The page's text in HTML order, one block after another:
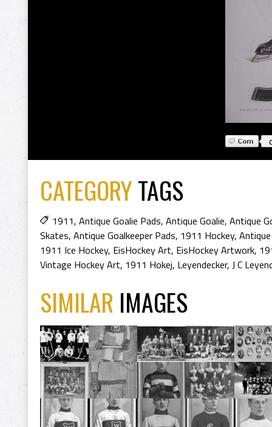
CATEGORYTAGS
1911, Antique Goalie Pads, Antique Goalie, Antique
Skates, Antique Goalkeeper Pads, 1911 Hockey,
1911 Ice Hockey, EisHockey Art, EisHockey Artwork,
Vintage Hockey Art, 1911 Hokej, Leyendecker, J C
SIMILAR IMAGES